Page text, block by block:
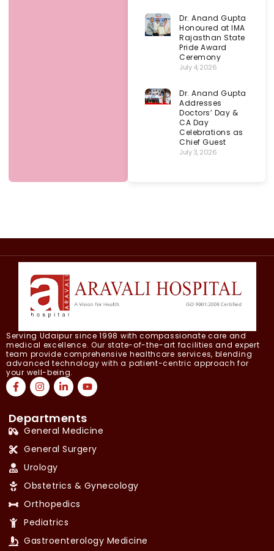
Dr. Anand Gupta
Honoured at IMA
Rajasthan State
Pride Award
Ceremony
July 4, 2026
Dr. Anand Gupta
Addresses
Doctors’ Day &
CA Day
Celebrations as
Chief Guest
July 3, 2026
Serving Udaipur since 1998 with compassionate care and
medical excellence. Our state-of-the-art facilities and expert
team provide comprehensive healthcare services, blending
advanced technology with a patient-centric approach for
your well-being.
Departments
General Medicine
General Surgery
Urology
Obstetrics & Gynecology
Orthopedics
Pediatrics
Gastroenterology Medicine